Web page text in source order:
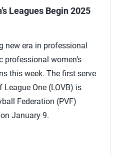
Leagues Begin 2025
new era in professional
women’s
this week. The first serve
One (LOVB) is
Federation (PVF)
January 9.